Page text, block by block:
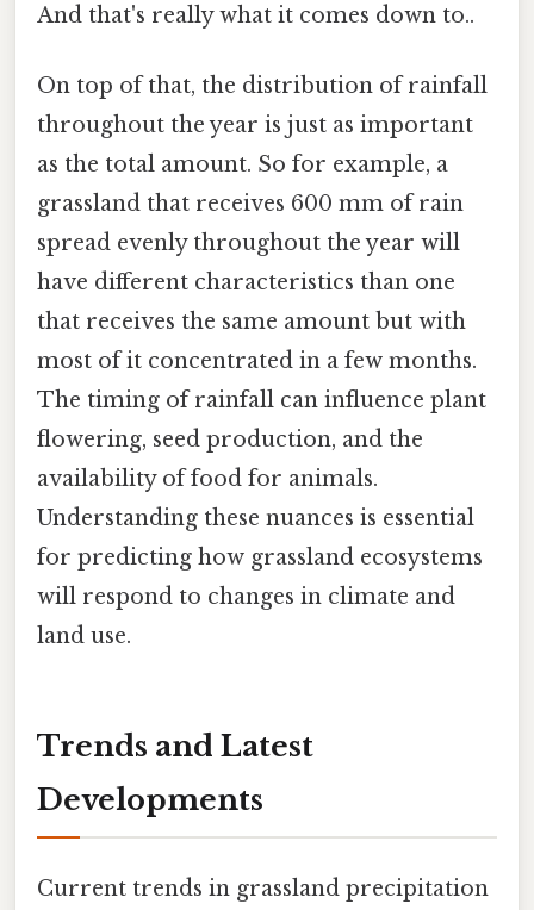
And that's really what it comes down to..
On top of that, the distribution of rainfall
throughout the year is just as important
as the total amount. So for example, a
grassland that receives 600 mm of rain
spread evenly throughout the year will
have different characteristics than one
that receives the same amount but with
most of it concentrated in a few months.
The timing of rainfall can influence plant
flowering, seed production, and the
availability of food for animals.
Understanding these nuances is essential
for predicting how grassland ecosystems
will respond to changes in climate and
land use.
Trends and Latest
Developments
Current trends in grassland precipitation